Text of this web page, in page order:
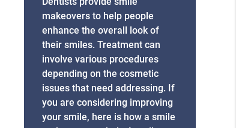
makeovers to help people
enhance the overall look of
their smiles. Treatment can
involve various procedures
depending on the cosmetic
issues that need addressing. If
you are considering improving
your smile, here is how a smile